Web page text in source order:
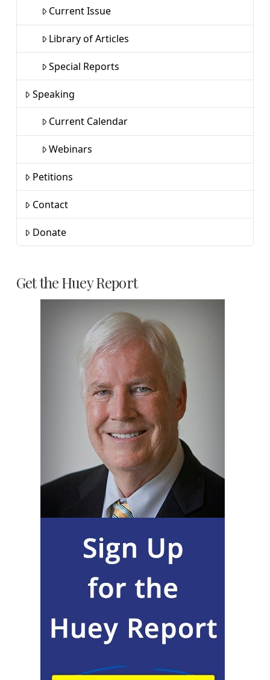
Current Issue
Library of Articles
Special Reports
Speaking
Current Calendar
Webinars
Petitions
Contact
Donate
Get the Huey Report